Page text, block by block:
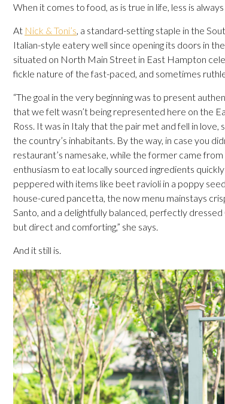
When it comes to food, as is true in life, less is always
At Nick & Toni’s , a standard-setting staple in the
Italian-style eatery well since opening its doors in
situated on North Main Street in East Hampton
fickle nature of the fast-paced, and sometimes
“The goal in the very beginning was to present
that we felt wasn’t being represented here on the
Ross. It was in Italy that the pair met and fell in
the country’s inhabitants. By the way, in case you
restaurant’s namesake, while the former came
enthusiasm to eat locally sourced ingredients
peppered with items like beet ravioli in a poppy
house-cured pancetta, the now menu mainstays
Santo, and a delightfully balanced, perfectly dressed
but direct and comforting,” she says.
And it still is.